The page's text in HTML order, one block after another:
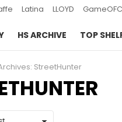
Latina LLOYD
HS ARCHIVE TOP
StreetHunter